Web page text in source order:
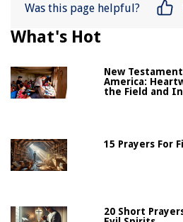
Was this page helpful?
What's Hot
New
America:
the Field and
15 Prayers For
20 Short